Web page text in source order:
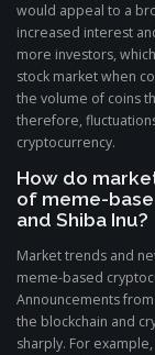
would appeal to a
increased interest
more investors,
stock market when
the volume of coins
therefore,
cryptocurrency.
How do
of meme-
and Shiba Inu?
Market trends and
meme-based
Announcements
the blockchain and
sharply. For